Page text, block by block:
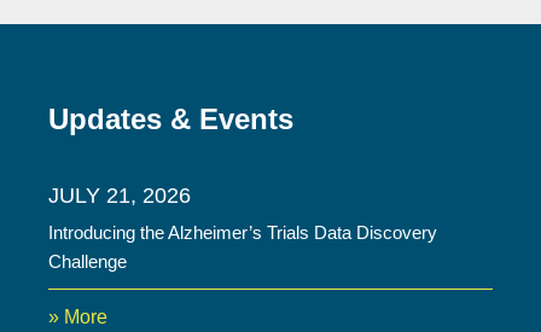
Updates & Events
JULY 21, 2026
Introducing the Alzheimer’s Trials Data Discovery
Challenge
» More